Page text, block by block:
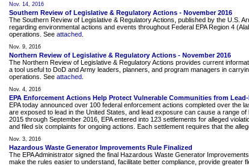
Nov. 14, 2016
Southern Review of Legislative & Regulatory Actions - November 2016
The Southern Review of Legislative & Regulatory Actions, published by the U.S.
regarding environmental actions and events throughout Federal EPA Region 4
operations. See attached
Nov. 9, 2016
Northern Review of Legislative & Regulatory Actions - November 2016
The Northern Review of Legislative & Regulatory Actions provides current
a tool useful to DoD and Army leaders, planners, and program managers in
operations. See attached
Nov. 4, 2016
EPA Enforcement Actions Help Protect Vulnerable Communities from
EPA today announced over 100 federal enforcement actions completed over the
are exposed to lead in the United States, and lead exposure can cause a range
2015 through September 2016, EPA entered into 123 settlements for alleged
and filed six complaints for ongoing actions. Each settlement requires that the
Nov. 3, 2016
Hazardous Waste Generator Improvements Rule Finalized
The EPA Administrator signed the final Hazardous Waste Generator
make the rules easier to understand, facilitate better compliance, provide greater